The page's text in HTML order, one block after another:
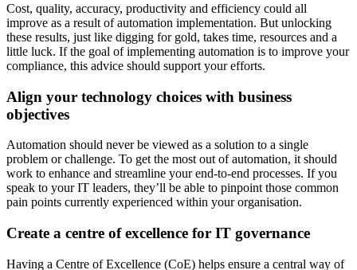
Cost, quality, accuracy, productivity and efficiency could all
improve as a result of automation implementation. But unlocking
these results, just like digging for gold, takes time, resources and a
little luck. If the goal of implementing automation is to improve your
compliance, this advice should support your efforts.
Align your technology choices with business
objectives
Automation should never be viewed as a solution to a single
problem or challenge. To get the most out of automation, it should
work to enhance and streamline your end-to-end processes. If you
speak to your IT leaders, they’ll be able to pinpoint those common
pain points currently experienced within your organisation.
Create a centre of excellence for IT governance
Having a Centre of Excellence (CoE) helps ensure a central way of